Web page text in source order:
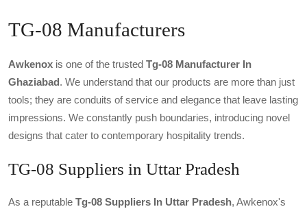
TG-08 Manufacturers
Awkenox is one of the trusted Tg-08 Manufacturer In
Ghaziabad. We understand that our products are more than just
tools; they are conduits of service and elegance that leave lasting
impressions. We constantly push boundaries, introducing novel
designs that cater to contemporary hospitality trends.
TG-08 Suppliers in Uttar Pradesh
As a reputable Tg-08 Suppliers In Uttar Pradesh, Awkenox's